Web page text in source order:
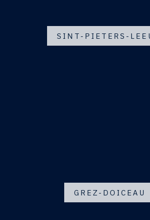
SINT-PIETERS-
GREZ-DOICEAU